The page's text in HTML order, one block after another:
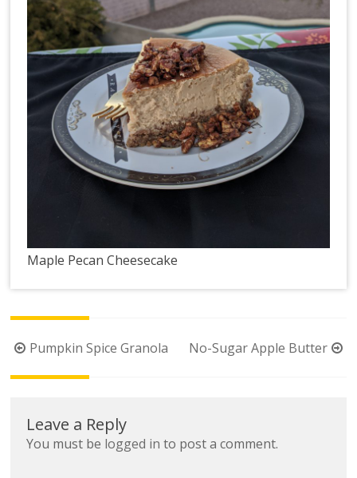
Maple Pecan Cheesecake
Post
navigation
Pumpkin Spice Granola No-Sugar Apple Butter
Leave a Reply
You must be logged in to post a comment.